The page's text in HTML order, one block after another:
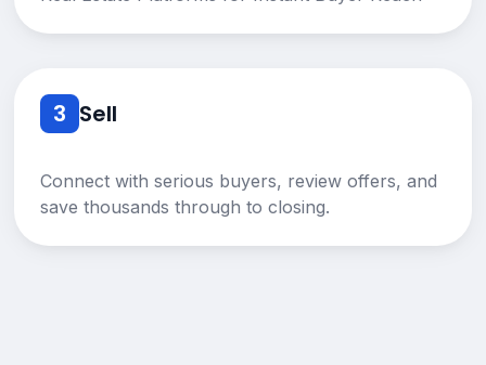
3 Sell
Connect with serious buyers, review offers, and
save thousands through to closing.